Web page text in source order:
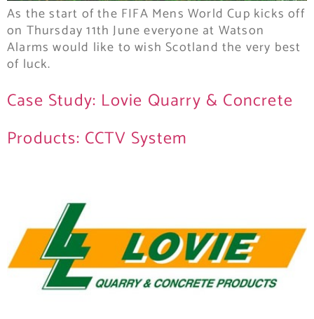
As the start of the FIFA Mens World Cup kicks off
on Thursday 11th June everyone at Watson
Alarms would like to wish Scotland the very best
of luck.
Case Study: Lovie Quarry & Concrete
Products: CCTV System